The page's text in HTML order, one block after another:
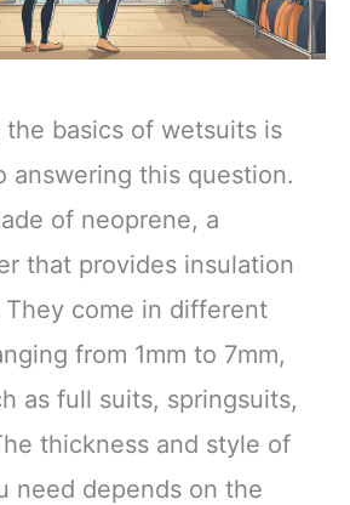
the basics of wetsuits is
answering this question.
of neoprene, a
that provides insulation
They come in different
from 1mm to 7mm,
as full suits, springsuits,
thickness and style of
need depends on the